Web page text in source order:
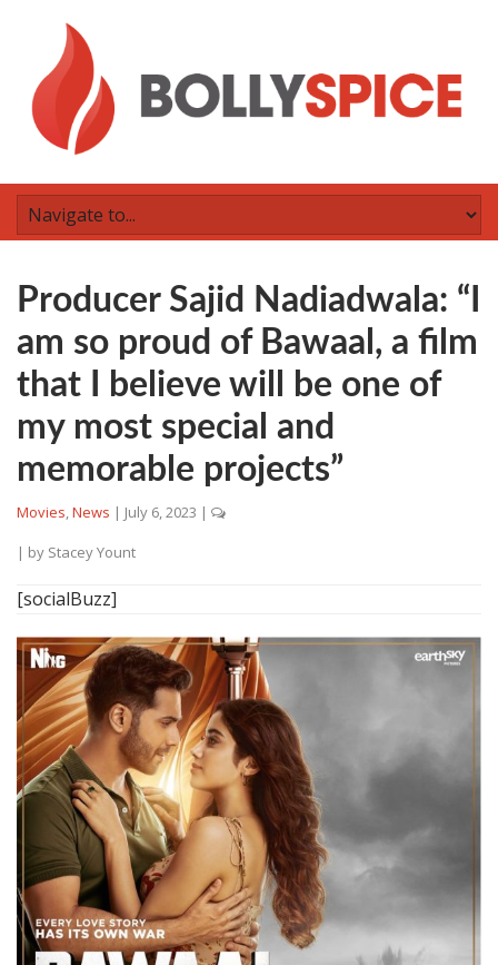
Producer Sajid Nadiadwala: “I
am so proud of Bawaal, a film
that I believe will be one of
my most special and
memorable projects”
Movies,News | July 6, 2023 |
| by Stacey Yount
[socialBuzz]